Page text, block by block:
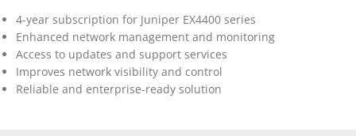
4-year subscription for Juniper EX4400 series
Enhanced network management and monitoring
Access to updates and support services
Improves network visibility and control
Reliable and enterprise-ready solution